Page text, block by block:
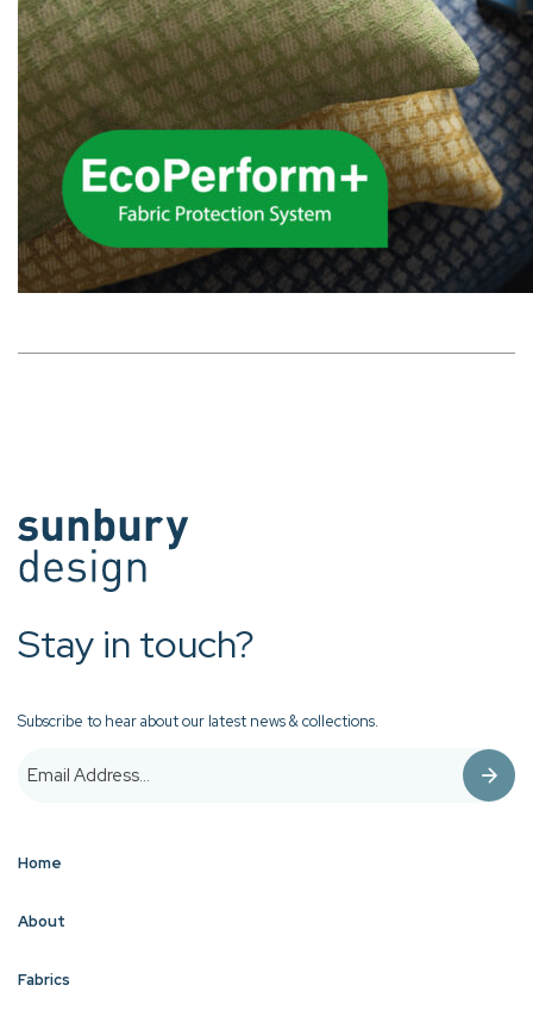
Stay in touch?
Subscribe to hear about our latest news & collections.
Home
About
Fabrics